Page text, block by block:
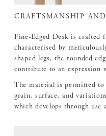
CRAFTSMANSHIP
Fine-Edged Desk is crafted
characterised by
shaped legs, the rounded
contribute to an expression
The material is permitted to
grain, surface, and
which develops through use